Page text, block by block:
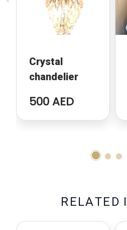
Crystal
chandelier
500 AED
RELATE D I